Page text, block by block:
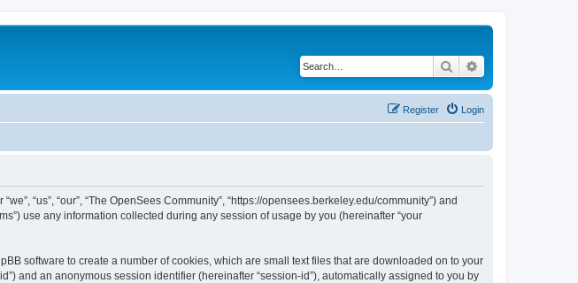
Search
Login
Register
“us”, “our”, “The OpenSees Community”, “https://opensees.berkeley.edu/community”) and
use any information collected during any session of usage by you (hereinafter “your
software to create a number of cookies, which are small text files that are downloaded on to your
and an anonymous session identifier (hereinafter “session-id”), automatically assigned to you by